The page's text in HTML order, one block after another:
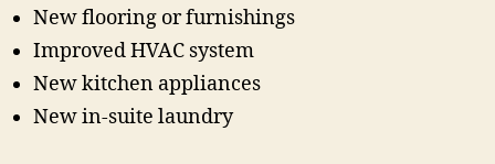
New flooring or furnishings
Improved HVAC system
New kitchen appliances
New in-suite laundry